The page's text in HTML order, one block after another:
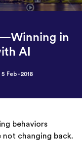
in
AI
Feb - 2018
behaviors
changing back.